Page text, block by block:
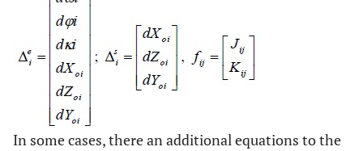
In some cases, there an additional equations to the